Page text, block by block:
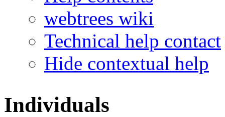
webtrees wiki
Technical help contact
Hide contextual help
Individuals